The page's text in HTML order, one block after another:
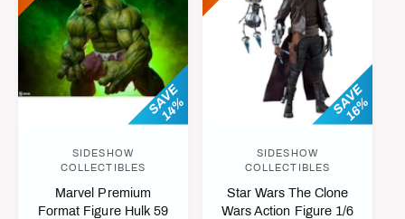
I
C
E
R
P
R
I
C
A
R
P
R
I
SAVE
14%
V
n
SIDESHOW
COLLECTIBLES
Marvel Premium
Format Figure Hulk 59
SAVE
16%
V
n
SIDESHOW
COLLECTIBLES
Star Wars The Clone
Wars Action Figure 1/6